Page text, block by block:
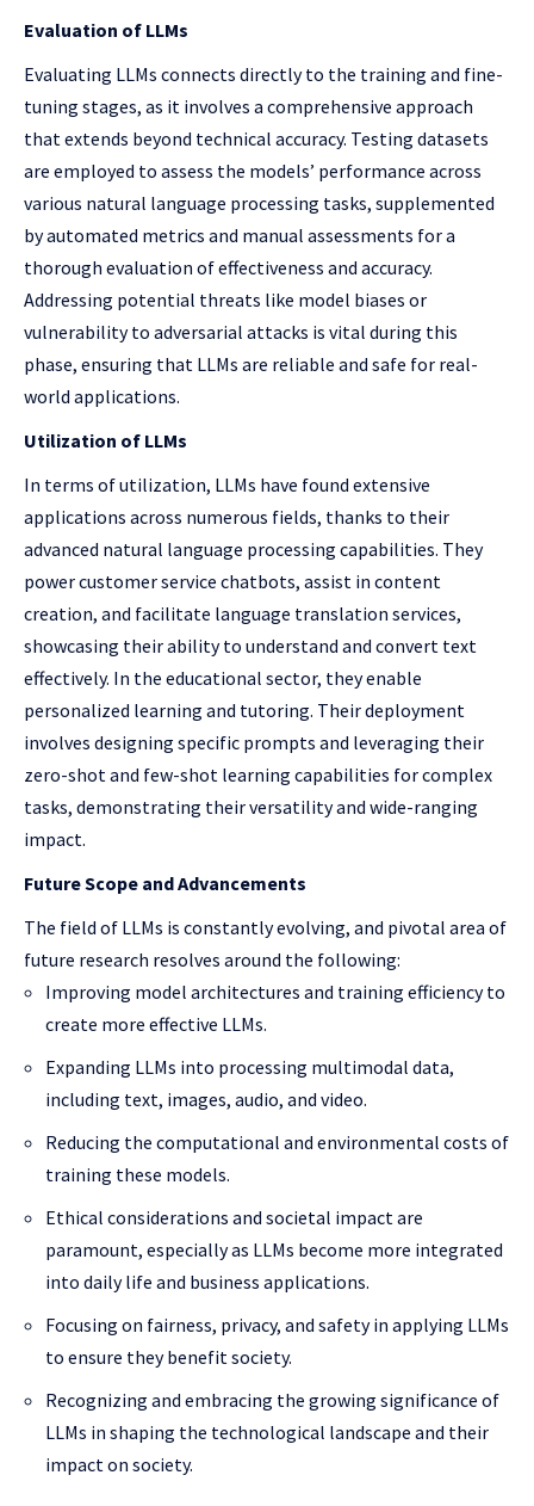
Evaluation of LLMs
Evaluating LLMs connects directly to the training and fine-
tuning stages, as it involves a comprehensive approach
that extends beyond technical accuracy. Testing datasets
are employed to assess the models’ performance across
various natural language processing tasks, supplemented
by automated metrics and manual assessments for a
thorough evaluation of effectiveness and accuracy.
Addressing potential threats like model biases or
vulnerability to adversarial attacks is vital during this
phase, ensuring that LLMs are reliable and safe for real-
world applications.
Utilization of LLMs
In terms of utilization, LLMs have found extensive
applications across numerous fields, thanks to their
advanced natural language processing capabilities. They
power customer service chatbots, assist in content
creation, and facilitate language translation services,
showcasing their ability to understand and convert text
effectively. In the educational sector, they enable
personalized learning and tutoring. Their deployment
involves designing specific prompts and leveraging their
zero-shot and few-shot learning capabilities for complex
tasks, demonstrating their versatility and wide-ranging
impact.
Future Scope and Advancements
The field of LLMs is constantly evolving, and pivotal area of
future research resolves around the following:
Improving model architectures and training efficiency to
create more effective LLMs.
Expanding LLMs into processing multimodal data,
including text, images, audio, and video.
Reducing the computational and environmental costs of
training these models.
Ethical considerations and societal impact are
paramount, especially as LLMs become more integrated
into daily life and business applications.
Focusing on fairness, privacy, and safety in applying LLMs
to ensure they benefit society.
Recognizing and embracing the growing significance of
LLMs in shaping the technological landscape and their
impact on society.